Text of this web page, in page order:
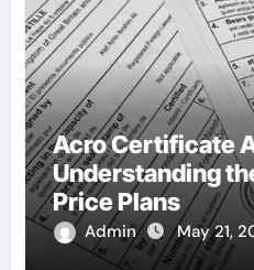
Acro Certificate
Understanding
Price Plans
Admin May 21,